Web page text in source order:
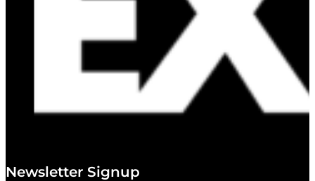
Newsletter Signup